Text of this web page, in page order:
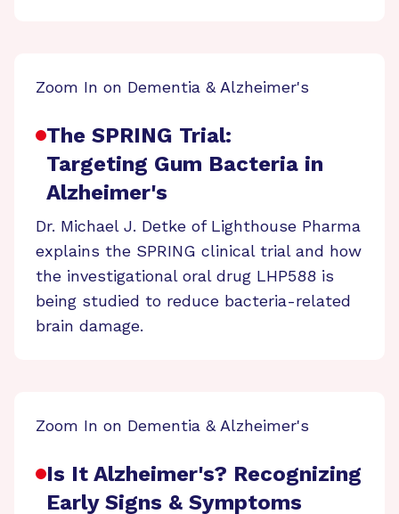
Zoom In on Dementia & Alzheimer's
The SPRING Trial:
Targeting Gum Bacteria in
Alzheimer's
Dr. Michael J. Detke of Lighthouse Pharma
explains the SPRING clinical trial and how
the investigational oral drug LHP588 is
being studied to reduce bacteria-related
brain damage.
Zoom In on Dementia & Alzheimer's
Is It Alzheimer's? Recognizing
Early Signs & Symptoms